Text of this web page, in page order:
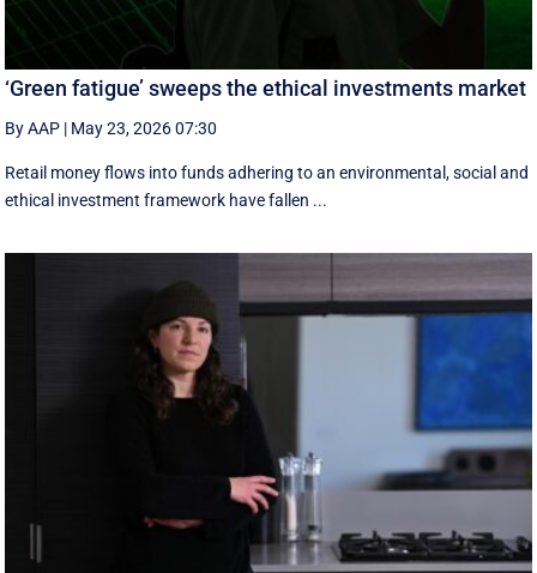
‘Green fatigue’ sweeps the ethical investments market
By AAP | May 23, 2026 07:30
Retail money flows into funds adhering to an environmental, social and
ethical investment framework have fallen ...